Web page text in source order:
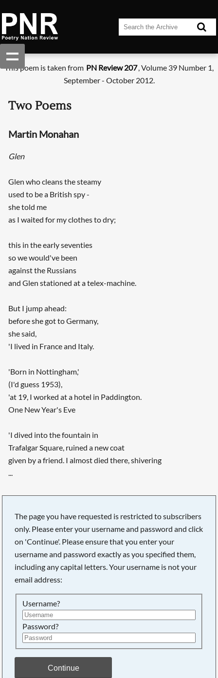
This poem is taken from PN Review 207, Volume 39 Number 1,
September - October 2012.
Two Poems
Martin Monahan
Glen
Glen who cleans the steamy
used to be a British spy -
she told me
as I waited for my clothes to dry;
this in the early seventies
so we would've been
against the Russians
and Glen stationed at a telex-machine.
But I jump ahead:
before she got to Germany,
she said,
'I lived in France and Italy.
'Born in Nottingham,'
(I'd guess 1953),
'at 19, I worked at a hotel in Paddington.
One New Year's Eve
'I dived into the fountain in
Trafalgar Square, ruined a new coat
given by a friend. I almost died there, shivering
...
The page you have requested is restricted to subscribers
only. Please enter your username and password and click
on 'Continue'. Please ensure that you enter your
username and password exactly as you specified them,
including any capital letters. Your username is not your
email address:
Username?
Password?
Continue